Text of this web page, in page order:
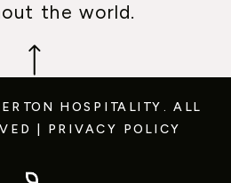
the world.
HOSPITALITY. ALL
| PRIVACY POLICY